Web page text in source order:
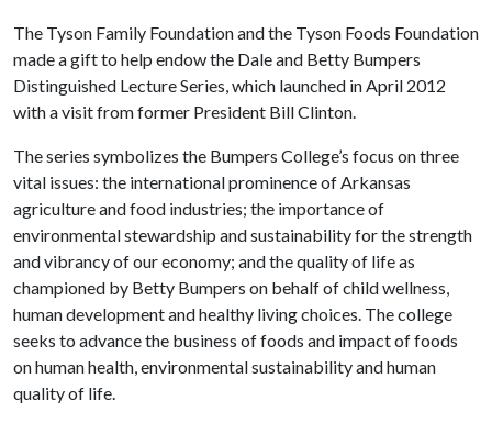
The Tyson Family Foundation and the Tyson Foods Foundation
made a gift to help endow the Dale and Betty Bumpers
Distinguished Lecture Series, which launched in April 2012
with a visit from former President Bill Clinton.
The series symbolizes the Bumpers College’s focus on three
vital issues: the international prominence of Arkansas
agriculture and food industries; the importance of
environmental stewardship and sustainability for the strength
and vibrancy of our economy; and the quality of life as
championed by Betty Bumpers on behalf of child wellness,
human development and healthy living choices. The college
seeks to advance the business of foods and impact of foods
on human health, environmental sustainability and human
quality of life.